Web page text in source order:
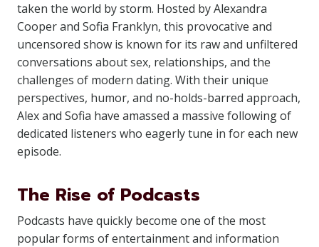
taken the world by storm. Hosted by Alexandra
Cooper and Sofia Franklyn, this provocative and
uncensored show is known for its raw and unfiltered
conversations about sex, relationships, and the
challenges of modern dating. With their unique
perspectives, humor, and no-holds-barred approach,
Alex and Sofia have amassed a massive following of
dedicated listeners who eagerly tune in for each new
episode.
The Rise of Podcasts
Podcasts have quickly become one of the most
popular forms of entertainment and information